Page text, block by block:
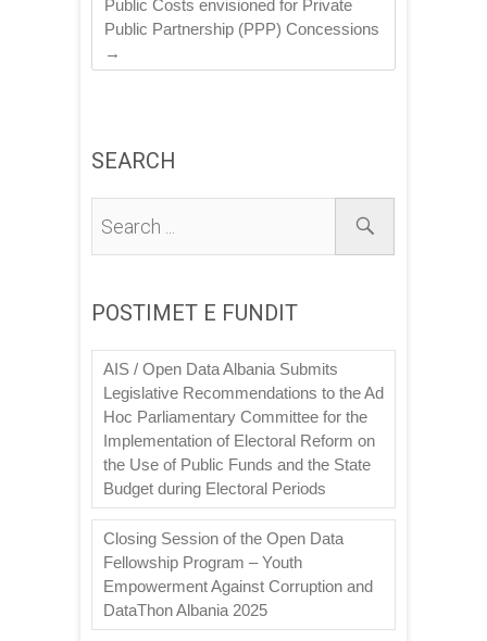
Public Costs envisioned for Private
Public Partnership (PPP) Concessions
→
SEARCH
POSTIMET E FUNDIT
AIS / Open Data Albania Submits
Legislative Recommendations to the Ad
Hoc Parliamentary Committee for the
Implementation of Electoral Reform on
the Use of Public Funds and the State
Budget during Electoral Periods
Closing Session of the Open Data
Fellowship Program – Youth
Empowerment Against Corruption and
DataThon Albania 2025